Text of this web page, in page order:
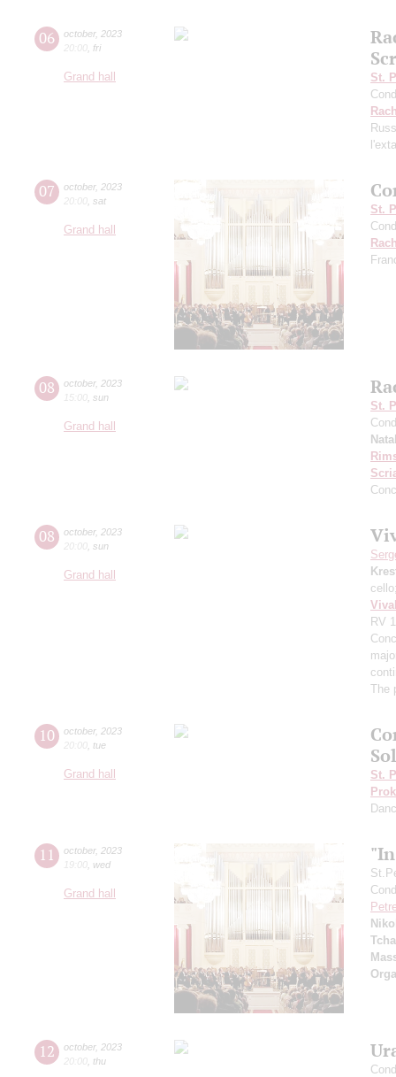
06 october, 2023
20:00 fri
Grand hall
St.
07 october, 2023
20:00 sat
Grand hall
St.
08 october, 2023
15:00 sun
Grand hall
St.
08 october, 2023
20:00 sun
Grand hall
RV
The
10 october, 2023
20:00 tue
Grand hall
St.
11 october, 2023
19:00 wed
Grand hall
12 october, 2023
20:00 thu